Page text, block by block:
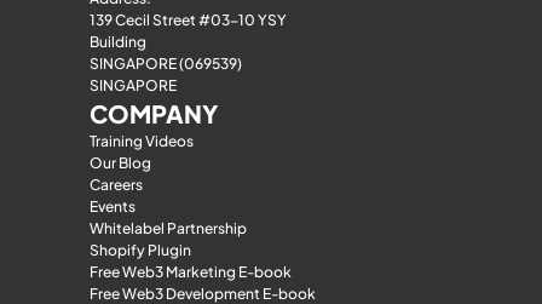
139 Cecil Street #03-10 YSY
Building
SINGAPORE (069539)
SINGAPORE
COMPANY
Training Videos
Our Blog
Careers
Events
Whitelabel Partnership
Shopify Plugin
Free Web3 Marketing E-book
Free Web3 Development E-book